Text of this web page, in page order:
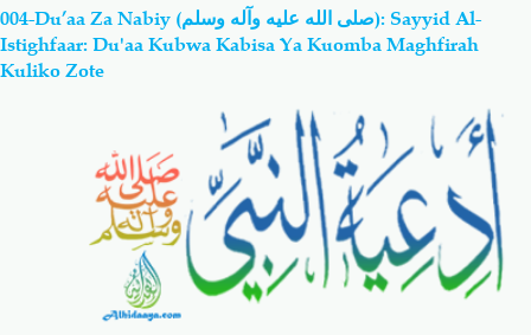
Aqiydah Manhaj
Bid-'ah (Uzushi)
Salaf Wa Ummah Firaq-Makundi
Fiqh-Ibaadah Duaa-Adhkaar
Fataawa Za Ulamaa
004-Du’aa Za Nabiy (صلى الله عليه وآله وسلم): Sayyid Al-
Istighfaar: Du'aa Kubwa Kabisa Ya Kuomba Maghfirah
Kuliko Zote